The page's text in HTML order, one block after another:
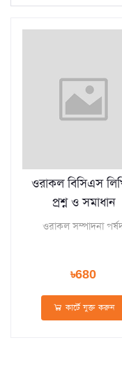
ওরাকল বিসিএস
প্রশ্ন ও সমাধান
ওরাকল সম্পাদনা
৳680
কার্টে যুক্ত করুন